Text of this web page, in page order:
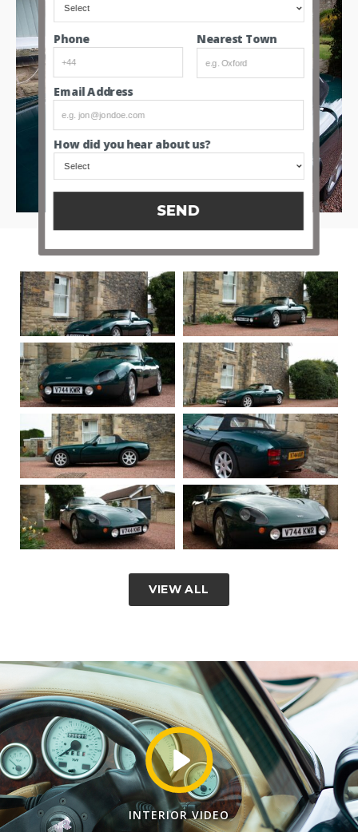
VIEW ALL
INTERIOR VIDEO
Email Address
How did you hear about us?
Phone Nearest Town
SEND